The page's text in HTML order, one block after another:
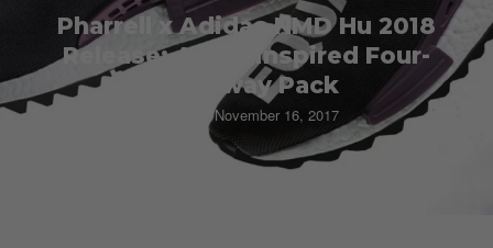
Pharrell x Adidas NMD Hu 2018
Release: A Holi Inspired Four-
Colorway Pack
November 16, 2017